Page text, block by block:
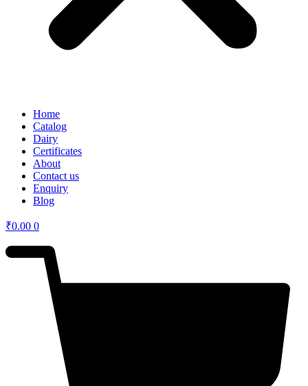
Home
Catalog
Dairy
Certificates
About
Contact us
Enquiry
Blog
₹0.00 0